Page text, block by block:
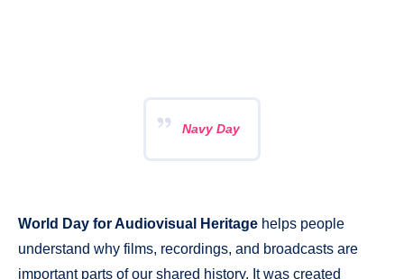
Navy Day
World Day for Audiovisual Heritage helps people
understand why films, recordings, and broadcasts are
important parts of our shared history. It was created